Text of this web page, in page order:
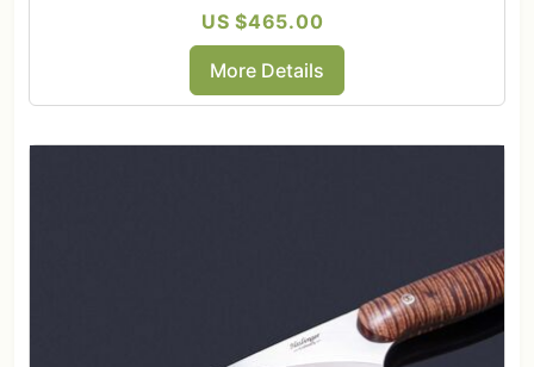
US $465.00
More Details